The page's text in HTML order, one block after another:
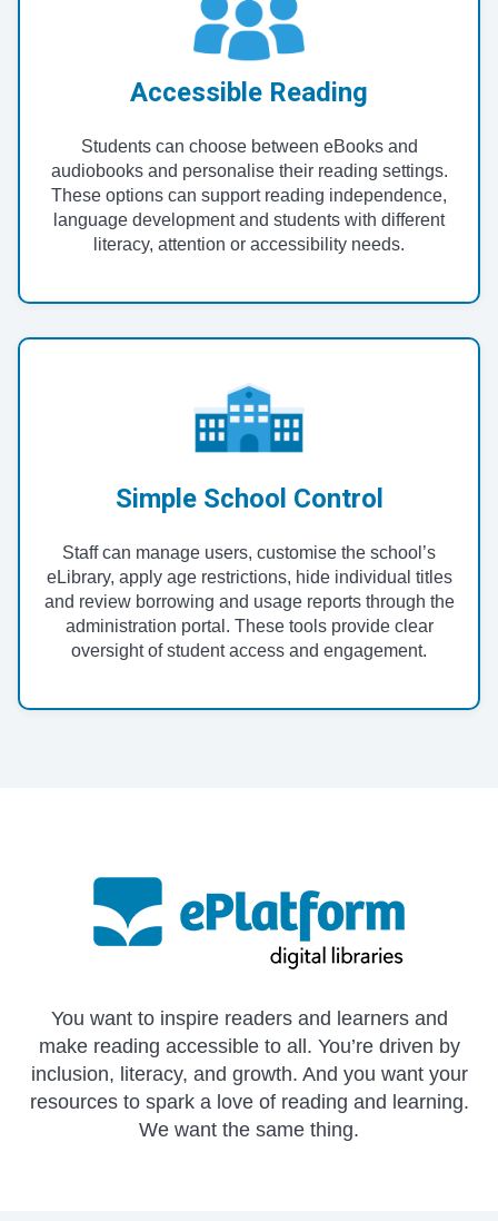
Accessible Reading
Students can choose between eBooks and
audiobooks and personalise their reading settings.
These options can support reading independence,
language development and students with different
literacy, attention or accessibility needs.
Simple School Control
Staff can manage users, customise the school’s
eLibrary, apply age restrictions, hide individual titles
and review borrowing and usage reports through the
administration portal. These tools provide clear
oversight of student access and engagement.
You want to inspire readers and learners and
make reading accessible to all. You’re driven by
inclusion, literacy, and growth. And you want your
resources to spark a love of reading and learning.
We want the same thing.